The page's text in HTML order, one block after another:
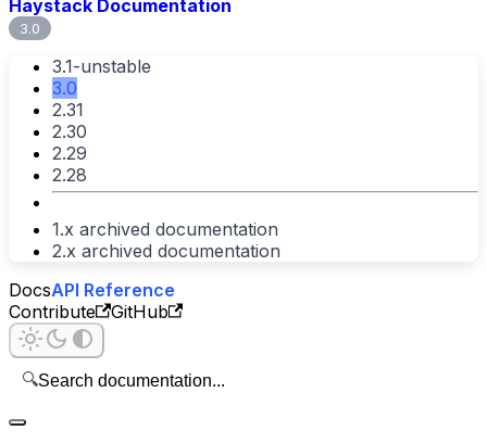
Haystack Documentation
3.0
3.1-unstable
3.0
2.31
2.30
2.29
2.28
1.x archived documentation
2.x archived documentation
DocsAPI Reference
Contribute
GitHub
🔍Search documentation...